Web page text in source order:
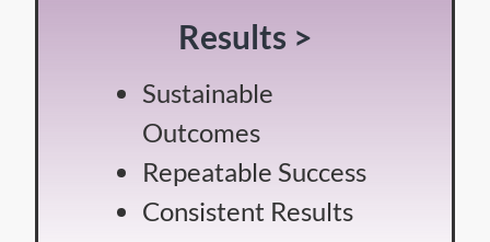
Results >
Sustainable
Outcomes
Repeatable Success
Consistent Results